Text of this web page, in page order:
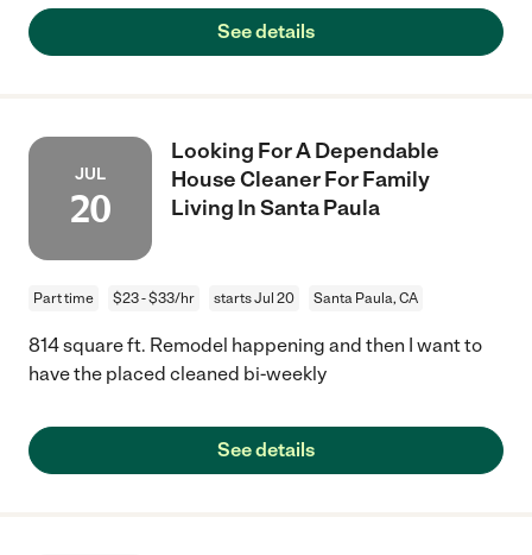
See details
JUL
20
Looking For A Dependable
House Cleaner For Family
Living In Santa Paula
Part time $23 - $33/hr starts Jul 20 Santa Paula, CA
814 square ft. Remodel happening and then I want to
have the placed cleaned bi-weekly
See details